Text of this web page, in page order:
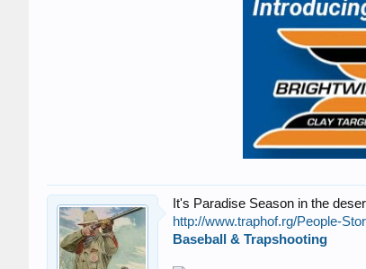
It's Paradise Season in the
http://www.traphof.rg/People-
Baseball & Trapshooting